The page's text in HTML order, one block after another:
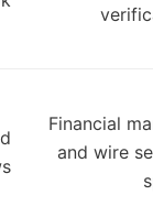
Financial
and wire